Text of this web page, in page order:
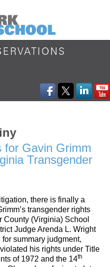
for Gavin Grimm
Transgender
there is finally a
transgender rights
County (Virginia) School
Judge Arenda L. Wright
summary judgment,
his rights under Title
of 1972 and the 14th